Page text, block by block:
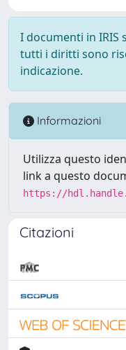
I documenti in
tutti i diritti sono
indicazione.
Informazioni
Utilizza questo
link a questo
https://
Citazioni